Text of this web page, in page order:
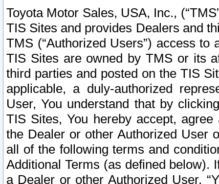
Toyota Motor Sales, USA, Inc.,
TIS Sites and provides Dealers and
TMS (“Authorized Users”) access
TIS Sites are owned by TMS or its
third parties and posted on the TIS
applicable, a duly-authorized
User, You understand that by
TIS Sites, You hereby accept,
the Dealer or other Authorized User
all of the following terms and
Additional Terms (as defined below).
a Dealer or other Authorized User,